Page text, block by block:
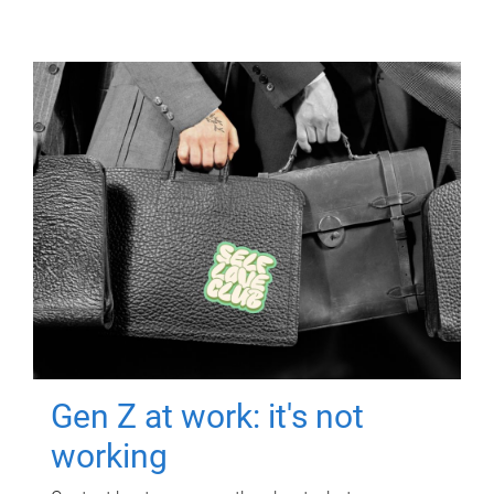
Gen Z at work: it's not
working